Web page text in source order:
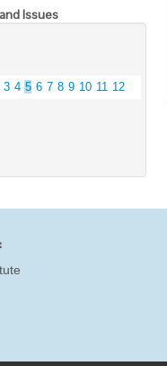
Issues
3 4 5 6 7 8 9 10 11 12